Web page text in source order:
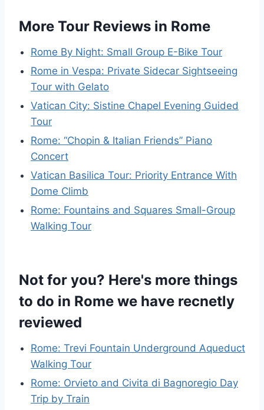
More Tour Reviews in Rome
Rome By Night: Small Group E-Bike Tour
Rome in Vespa: Private Sidecar Sightseeing
Tour with Gelato
Vatican City: Sistine Chapel Evening Guided
Tour
Rome: “Chopin & Italian Friends” Piano
Concert
Vatican Basilica Tour: Priority Entrance With
Dome Climb
Rome: Fountains and Squares Small-Group
Walking Tour
Not for you? Here's more things
to do in Rome we have recnetly
reviewed
Rome: Trevi Fountain Underground Aqueduct
Walking Tour
Rome: Orvieto and Civita di Bagnoregio Day
Trip by Train